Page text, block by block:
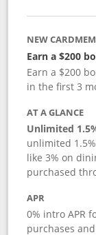
NEW
Earn a $200
Earn a $200
in the first 3
AT A GLANCE
Unlimited
unlimited
like 3% on
purchased
APR
0% intro APR
purchases